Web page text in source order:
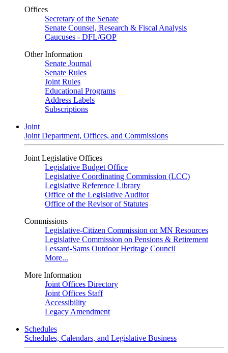
Offices
Secretary of the Senate
Senate Counsel, Research & Fiscal Analysis
Caucuses - DFL/GOP
Other Information
Senate Journal
Senate Rules
Joint Rules
Educational Programs
Address Labels
Subscriptions
Joint
Joint Department, Offices, and Commissions
Joint Legislative Offices
Legislative Budget Office
Legislative Coordinating Commission (LCC)
Legislative Reference Library
Office of the Legislative Auditor
Office of the Revisor of Statutes
Commissions
Legislative-Citizen Commission on MN Resources
Legislative Commission on Pensions & Retirement
Lessard-Sams Outdoor Heritage Council
More...
More Information
Joint Offices Directory
Joint Offices Staff
Accessibility
Legacy Amendment
Schedules
Schedules, Calendars, and Legislative Business